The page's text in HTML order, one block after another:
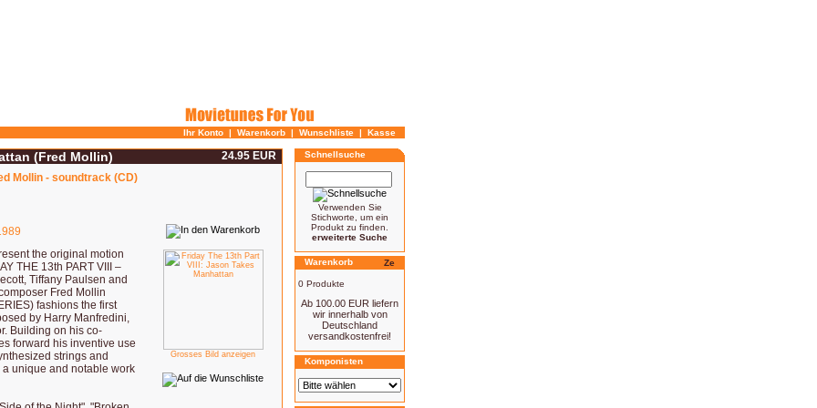
Ihr Konto | Warenkorb | Wunschliste | Kasse
(Fred Mollin)
24.95 EUR
Mollin - soundtrack (CD)
the original motion
THE 13th PART VIII –
Tiffany Paulsen and
Fred Mollin
fashions the first
by Harry Manfredini,
Building on his co-
forward his inventive use
strings and
unique and notable work
Grosses Bild anzeigen
Schnellsuche
Verwenden Sie
Stichworte, um ein
Produkt zu finden.
erweiterte Suche
Warenkorb
0 Produkte
Ab 100.00 EUR liefern
wir innerhalb von
Deutschland
versandkostenfrei!
Komponisten